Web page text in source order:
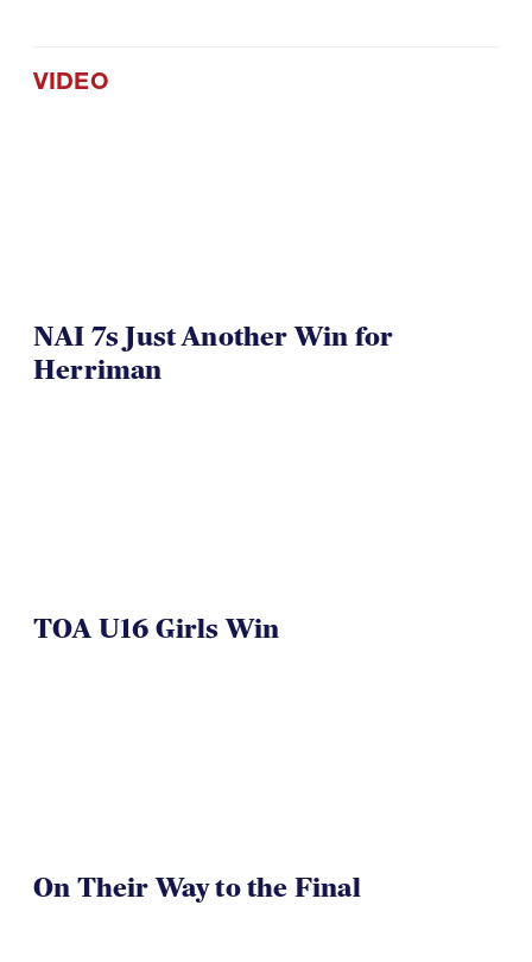
VIDEO
NAI 7s Just Another Win for
Herriman
TOA U16 Girls Win
On Their Way to the Final